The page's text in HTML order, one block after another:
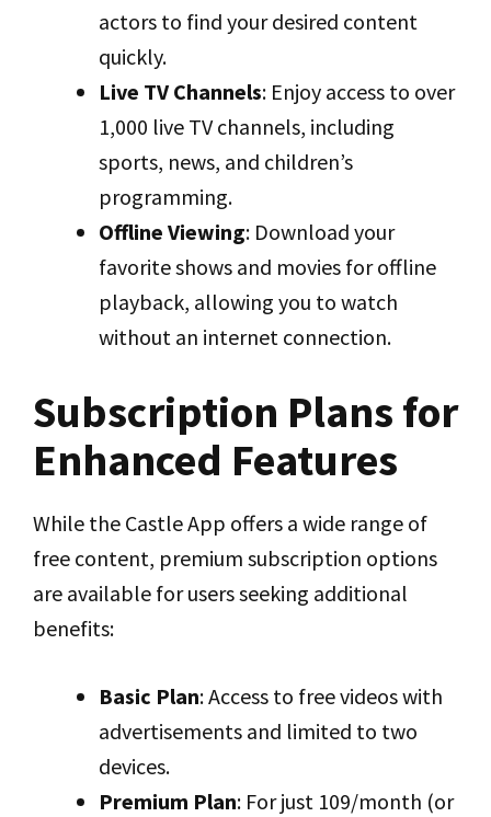
actors to find your desired content
quickly.
Live TV Channels: Enjoy access to over
1,000 live TV channels, including
sports, news, and children’s
programming.
Offline Viewing: Download your
favorite shows and movies for offline
playback, allowing you to watch
without an internet connection.
Subscription Plans for
Enhanced Features
While the Castle App offers a wide range of
free content, premium subscription options
are available for users seeking additional
benefits:
Basic Plan: Access to free videos with
advertisements and limited to two
devices.
Premium Plan: For just ₹109/month (or